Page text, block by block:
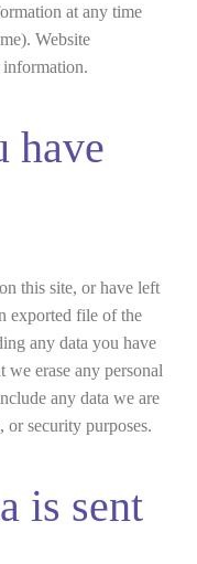
at any time
Website
information.
have
this site, or have left
exported file of the
any data you have
we erase any personal
any data we are
security purposes.
is sent